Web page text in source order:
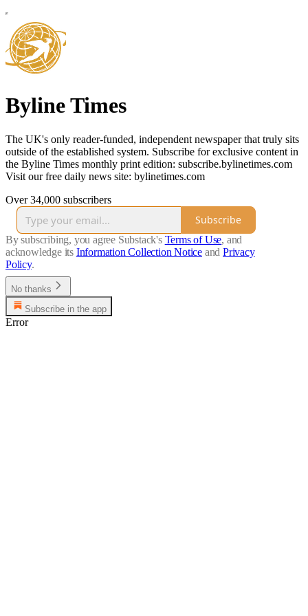
Byline Times
The UK's only reader-funded, independent newspaper that truly sits
outside of the established system. Subscribe for exclusive content in
the Byline Times monthly print edition: subscribe.bylinetimes.com
Visit our free daily news site: bylinetimes.com
Over 34,000 subscribers
Subscribe
By subscribing, you agree Substack's Terms of Use, and
acknowledge its Information Collection Notice and Privacy
Policy.
No thanks
Subscribe in the app
Error